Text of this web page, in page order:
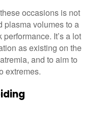
occasions is not
plasma volumes to a
It’s a lot
as existing on the
and to aim to
extremes.